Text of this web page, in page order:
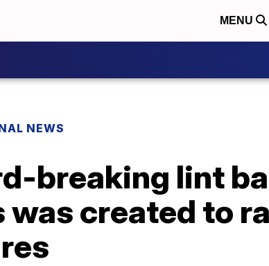
MENU
NEWS
breaking lint
was created to